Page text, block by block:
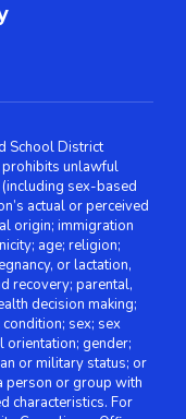
School District
prohibits unlawful
sex-based
actual or perceived
origin; immigration
age; religion;
or lactation,
recovery; parental,
decision making;
sex; sex
orientation; gender;
or military status; or
person or group with
characteristics. For